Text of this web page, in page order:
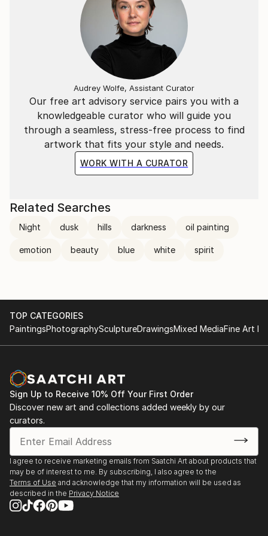
She returned to her full time Art practice in 2007.
Our free art advisory service pairs you with a
knowledgeable curator who will guide you
through a seamless, stress-free process to find
artwork that fits your style and needs.
WORK WITH A CURATOR
Audrey Wolfe, Assistant Curator
Related Searches
Night dusk hills darkness oil painting
emotion beauty blue white spirit
TOP CATEGORIES
PaintingsPhotographySculptureDrawingsMixed MediaFine Art
Sign Up to Receive 10% Off Your First Order
Discover new art and collections added weekly by our
curators.
I agree to receive marketing emails from Saatchi Art about products that
may be of interest to me. By subscribing, I also agree to the
Terms of Use and acknowledge that my information will be used as
described in the Privacy Notice